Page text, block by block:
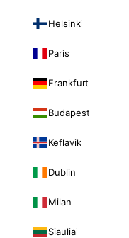
Helsinki
Paris
Frankfurt
Budapest
Keflavik
Dublin
Milan
Siauliai